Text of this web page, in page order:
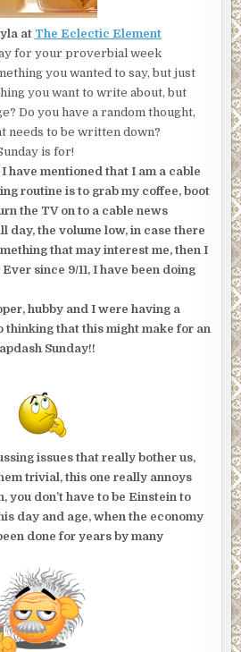
at The Eclectic Element
for your proverbial week
you wanted to say, but just
you want to write about, but
Do you have a random thought,
needs to be written down?
is for!
have mentioned that I am a cable
routine is to grab my coffee, boot
the TV on to a cable news
day, the volume low, in case there
that may interest me, then I
since 9/11, I have been doing
hubby and I were having a
thinking that this might make for an
Sunday!!
issues that really bother us,
trivial, this one really annoys
you don’t have to be Einstein to
day and age, when the economy
done for years by many